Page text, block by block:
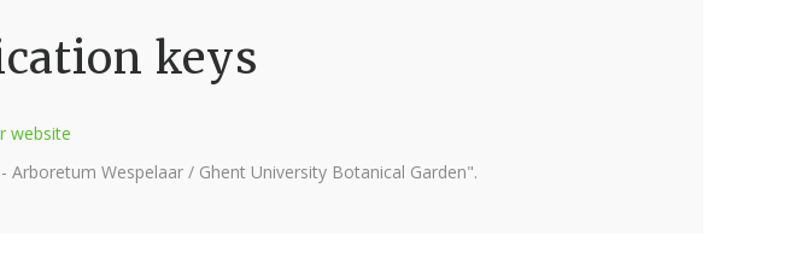
keys
website
Wespelaar / Ghent University Botanical Garden".